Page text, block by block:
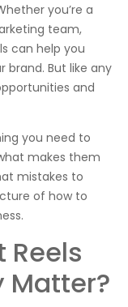
you’re a
team,
can help you
But like any
and
you need to
makes them
mistakes to
of how to
Reels
Matter?